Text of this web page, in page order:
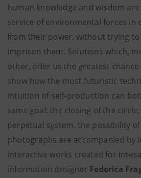
human knowledge and wisdom
service of environmental forces in
from their power, without trying to
imprison them. Solutions which,
other, offer us the greatest chance
show how the most futuristic
intuition of self-production can
same goal: the closing of the
perpetual system, the possibility of
photographs are accompanied by
interactive works created for
information designer Federica